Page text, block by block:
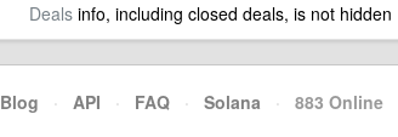
Dealsinfo, including closed deals, is not hidden
Blog · API · FAQ · Solana · 883 Online